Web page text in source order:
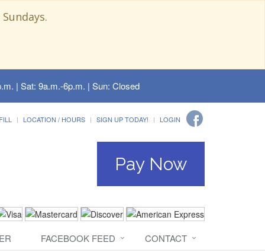
| Sat: 9a.m.-6p.m. | Sun: Closed
LOCATION / HOURS SIGN UP TODAY! LOGIN
Pay Now
FACEBOOK FEED CONTACT